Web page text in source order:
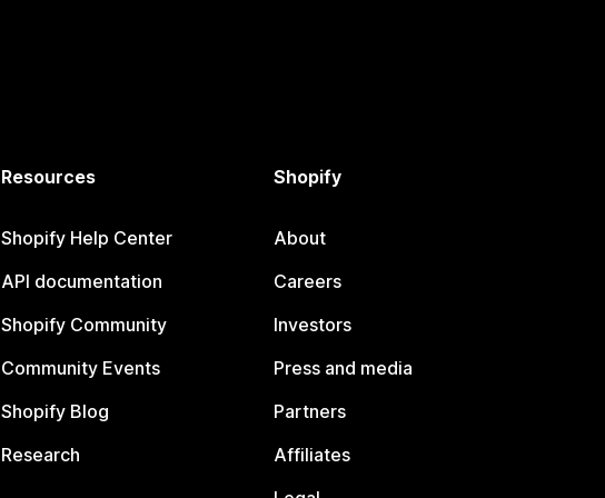
Resources
Shopify Help Center
API documentation
Shopify Community
Community Events
Shopify Blog
Research
Shopify
About
Careers
Investors
Press and media
Partners
Affiliates